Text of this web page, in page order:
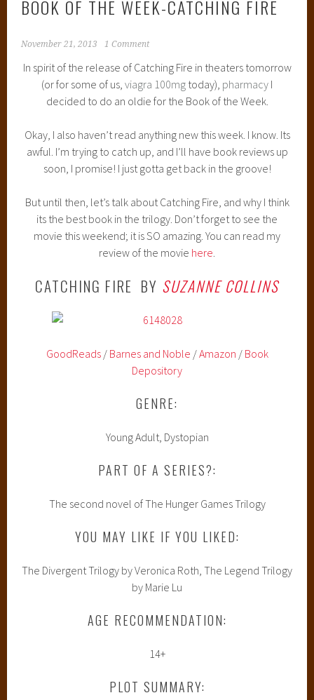
BOOK OF THE WEEK-CATCHING FIRE
November 21, 2013 1 Comment
In spirit of the release of Catching Fire in theaters tomorrow
(or for some of us, viagra 100mg today), pharmacy I
decided to do an oldie for the Book of the Week.
Okay, I also haven’t read anything new this week. I know. Its
awful. I’m trying to catch up, and I’ll have book reviews up
soon, I promise! I just gotta get back in the groove!
But until then, let’s talk about Catching Fire, and why I think
its the best book in the trilogy. Don’t forget to see the
movie this weekend; it is SO amazing. You can read my
review of the movie here
CATCHING FIRE BY SUZANNE COLLINS
GoodReads/ Barnes and Noble /Amazon / Book
Depository
GENRE:
Young Adult, Dystopian
PART OF A SERIES?:
The second novel of The Hunger Games Trilogy
YOU MAY LIKE IF YOU LIKED:
The Divergent Trilogy by Veronica Roth, The Legend Trilogy
by Marie Lu
AGE RECOMMENDATION:
14+
PLOT SUMMARY: